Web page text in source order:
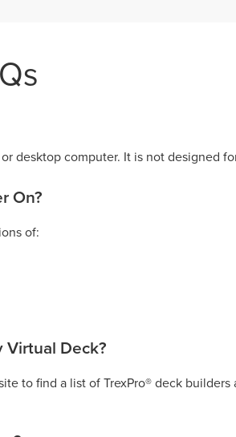
desktop computer. It is not designed
On?
of:
Virtual Deck?
to find a list of TrexPro® deck